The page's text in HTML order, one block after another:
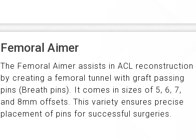
Femoral Aimer
The Femoral Aimer assists in ACL reconstruction
by creating a femoral tunnel with graft passing
pins (Breath pins). It comes in sizes of 5, 6, 7,
and 8mm offsets. This variety ensures precise
placement of pins for successful surgeries.